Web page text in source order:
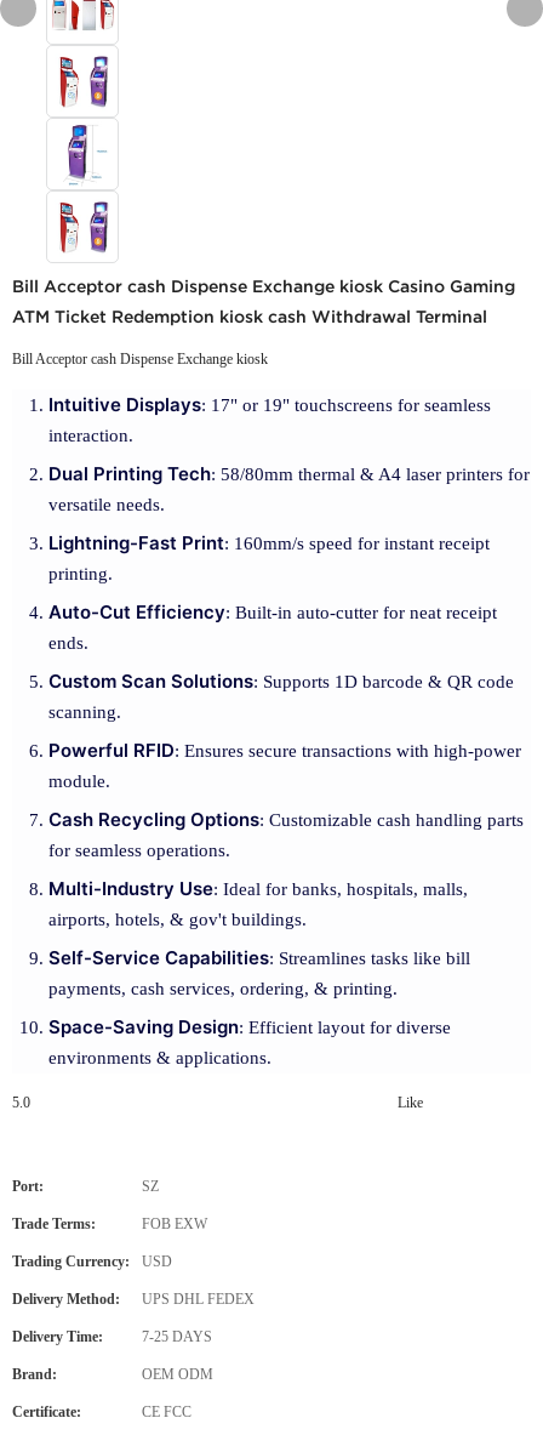
Bill Acceptor cash Dispense Exchange kiosk Casino Gaming
ATM Ticket Redemption kiosk cash Withdrawal Terminal
Bill Acceptor cash Dispense Exchange kiosk
Intuitive Displays: 17" or 19" touchscreens for seamless
interaction.
Dual Printing Tech: 58/80mm thermal & A4 laser printers for
versatile needs.
Lightning-Fast Print: 160mm/s speed for instant receipt
printing.
Auto-Cut Efficiency: Built-in auto-cutter for neat receipt
ends.
Custom Scan Solutions: Supports 1D barcode & QR code
scanning.
Powerful RFID: Ensures secure transactions with high-power
module.
Cash Recycling Options: Customizable cash handling parts
for seamless operations.
Multi-Industry Use: Ideal for banks, hospitals, malls,
airports, hotels, & gov't buildings.
Self-Service Capabilities: Streamlines tasks like bill
payments, cash services, ordering, & printing.
Space-Saving Design: Efficient layout for diverse
environments & applications.
5.0 Like
Port: SZ
Trade Terms: FOB EXW
Trading Currency: USD
Delivery Method: UPS DHL FEDEX
Delivery Time: 7-25 DAYS
Brand: OEM ODM
Certificate: CE FCC